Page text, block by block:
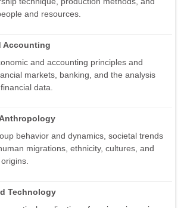
and resources.
Accounting
and accounting principles and
markets, banking, and the analysis
data.
behavior and dynamics, societal trends
migrations, ethnicity, cultures, and
Technology